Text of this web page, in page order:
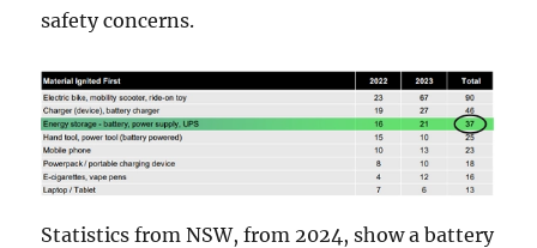
safety concerns.
Statistics from NSW, from 2024, show a battery